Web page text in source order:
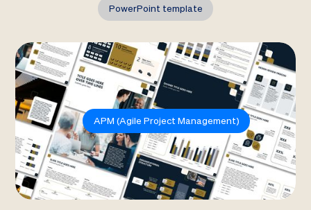
PowerPoint template
APM (Agile Project Management)